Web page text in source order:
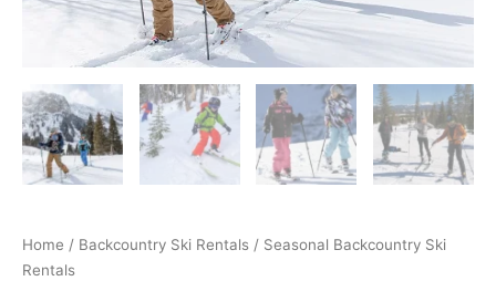
Home / Backcountry Ski Rentals / Seasonal Backcountry Ski
Rentals